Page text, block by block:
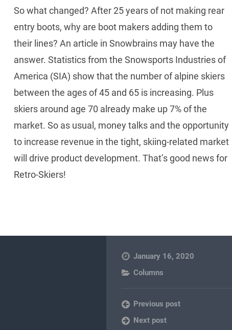
So what changed? After 25 years of not making rear
entry boots, why are boot makers adding them to
their lines? An article in Snowbrains may have the
answer. Statistics from the Snowsports Industries of
America (SIA) show that the number of alpine skiers
between the ages of 45 and 65 is increasing. Plus
skiers around age 70 already make up 7% of the
market. So as usual, money talks and the opportunity
to increase revenue in the tight, skiing-related market
will drive product development. That’s good news for
Retro-Skiers!
January 16, 2020
Columns
Previous post
Next post